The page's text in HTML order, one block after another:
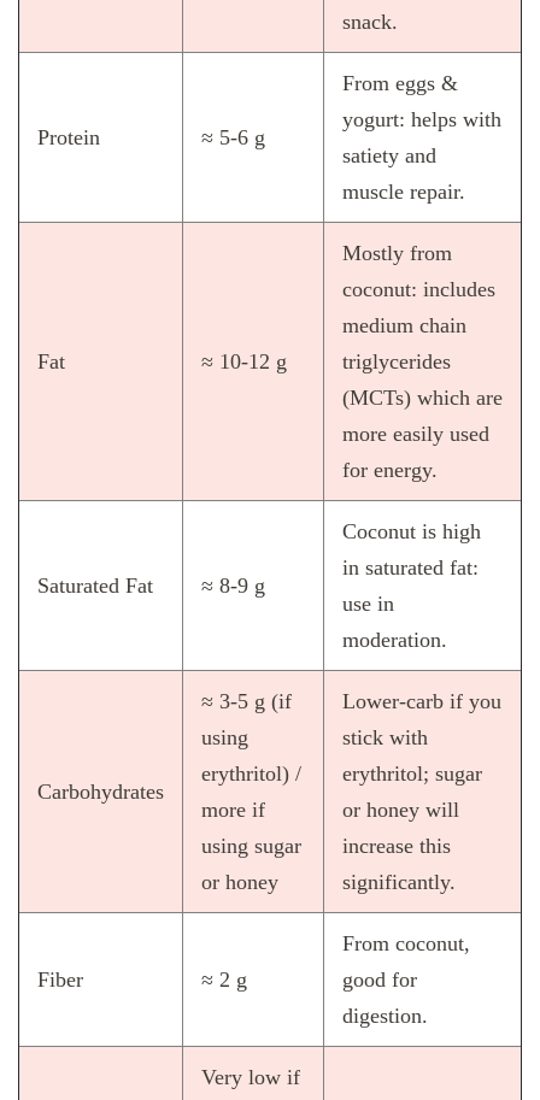
snack.
Protein ≈ 5‑6 g
From eggs &
yogurt: helps with
satiety and
muscle repair.
Fat ≈ 10‑12 g
Mostly from
coconut: includes
medium chain
triglycerides
(MCTs) which are
more easily used
for energy.
Saturated Fat ≈ 8‑9 g
Coconut is high
in saturated fat:
use in
moderation.
Carbohydrates
≈ 3‑5 g (if
using
erythritol) /
more if
using sugar
or honey
Lower‑carb if you
stick with
erythritol; sugar
or honey will
increase this
significantly.
Fiber ≈ 2 g
From coconut,
good for
digestion.
Very low if